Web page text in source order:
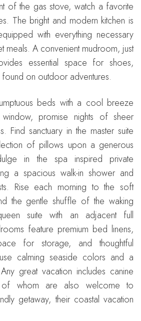
of the gas stove, watch a favorite
The bright and modern kitchen is
with everything necessary
meals. A convenient mudroom, just
essential space for shoes,
found on outdoor adventures.
beds with a cool breeze
promise nights of sheer
Find sanctuary in the master suite
of pillows upon a generous
in the spa inspired private
a spacious walk-in shower and
Rise each morning to the soft
the gentle shuffle of the waking
suite with an adjacent full
feature premium bed linens,
for storage, and thoughtful
calming seaside colors and a
great vacation includes canine
of whom are also welcome to
getaway, their coastal vacation